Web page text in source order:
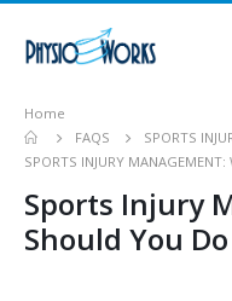
Home
FAQS
SPORTS
SPORTS INJURY
Sports Injury
Should You